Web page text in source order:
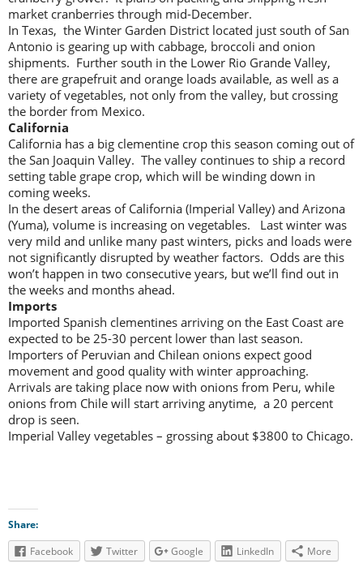
market cranberries through mid-December.
In Texas, the Winter Garden District located just south of San
Antonio is gearing up with cabbage, broccoli and onion
shipments. Further south in the Lower Rio Grande Valley,
there are grapefruit and orange loads available, as well as a
variety of vegetables, not only from the valley, but crossing
the border from Mexico.
California
California has a big clementine crop this season coming out of
the San Joaquin Valley. The valley continues to ship a record
setting table grape crop, which will be winding down in
coming weeks.
In the desert areas of California (Imperial Valley) and Arizona
(Yuma), volume is increasing on vegetables. Last winter was
very mild and unlike many past winters, picks and loads were
not significantly disrupted by weather factors. Odds are this
won’t happen in two consecutive years, but we’ll find out in
the weeks and months ahead.
Imports
Imported Spanish clementines arriving on the East Coast are
expected to be 25-30 percent lower than last season.
Importers of Peruvian and Chilean onions expect good
movement and good quality with winter approaching.
Arrivals are taking place now with onions from Peru, while
onions from Chile will start arriving anytime, a 20 percent
drop is seen.
Imperial Valley vegetables – grossing about $3800 to Chicago.
Share:
Facebook
Twitter Google LinkedIn More